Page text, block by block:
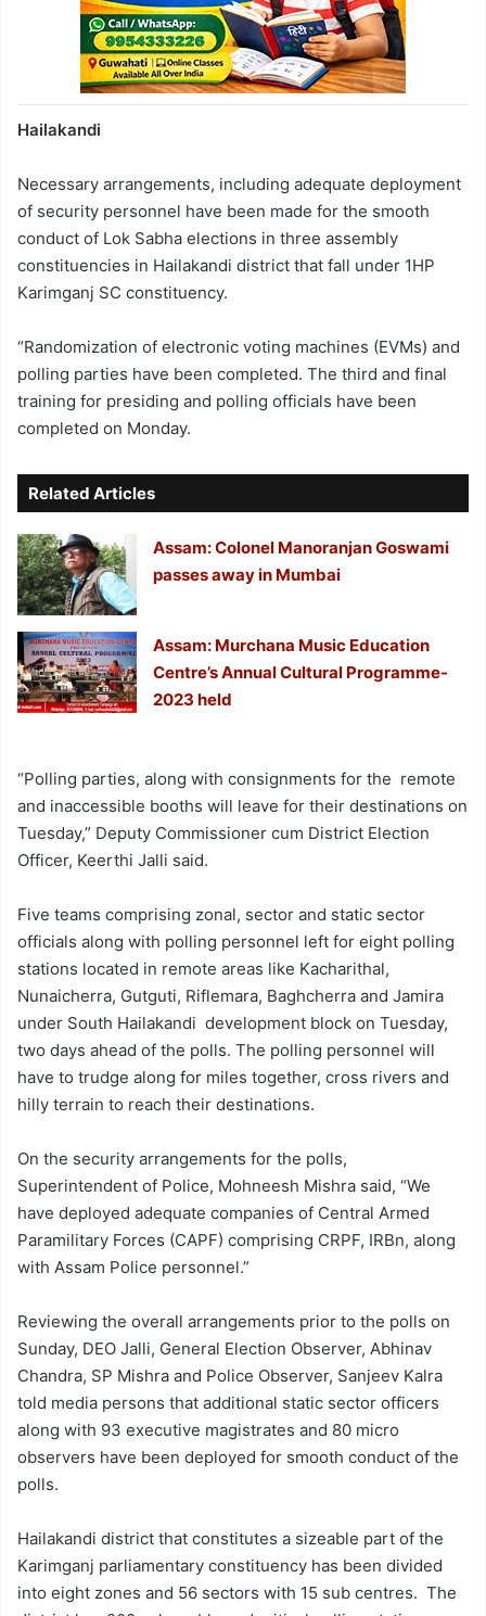
Hailakandi
Necessary arrangements, including adequate deployment
of security personnel have been made for the smooth
conduct of Lok Sabha elections in three assembly
constituencies in Hailakandi district that fall under 1HP
Karimganj SC constituency.
“Randomization of electronic voting machines (EVMs) and
polling parties have been completed. The third and final
training for presiding and polling officials have been
completed on Monday.
Related Articles
Assam: Colonel Manoranjan Goswami
passes away in Mumbai
Assam: Murchana Music Education
Centre’s Annual Cultural Programme-
2023 held
“Polling parties, along with consignments for the remote
and inaccessible booths will leave for their destinations on
Tuesday,” Deputy Commissioner cum District Election
Officer, Keerthi Jalli said.
Five teams comprising zonal, sector and static sector
officials along with polling personnel left for eight polling
stations located in remote areas like Kacharithal,
Nunaicherra, Gutguti, Riflemara, Baghcherra and Jamira
under South Hailakandi development block on Tuesday,
two days ahead of the polls. The polling personnel will
have to trudge along for miles together, cross rivers and
hilly terrain to reach their destinations.
On the security arrangements for the polls,
Superintendent of Police, Mohneesh Mishra said, “We
have deployed adequate companies of Central Armed
Paramilitary Forces (CAPF) comprising CRPF, IRBn, along
with Assam Police personnel.”
Reviewing the overall arrangements prior to the polls on
Sunday, DEO Jalli, General Election Observer, Abhinav
Chandra, SP Mishra and Police Observer, Sanjeev Kalra
told media persons that additional static sector officers
along with 93 executive magistrates and 80 micro
observers have been deployed for smooth conduct of the
polls.
Hailakandi district that constitutes a sizeable part of the
Karimganj parliamentary constituency has been divided
into eight zones and 56 sectors with 15 sub centres. The